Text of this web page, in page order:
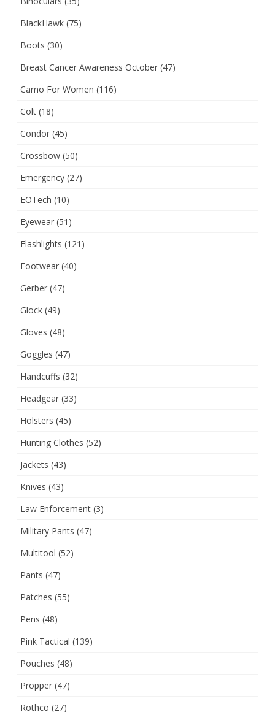
BlackHawk (75)
Boots (30)
Breast Cancer Awareness October (47)
Camo For Women (116)
Colt (18)
Condor (45)
Crossbow (50)
Emergency (27)
EOTech (10)
Eyewear (51)
Flashlights (121)
Footwear (40)
Gerber (47)
Glock (49)
Gloves (48)
Goggles (47)
Handcuffs (32)
Headgear (33)
Holsters (45)
Hunting Clothes (52)
Jackets (43)
Knives (43)
Law Enforcement (3)
Military Pants (47)
Multitool (52)
Pants (47)
Patches (55)
Pens (48)
Pink Tactical (139)
Pouches (48)
Propper (47)
Rothco (27)